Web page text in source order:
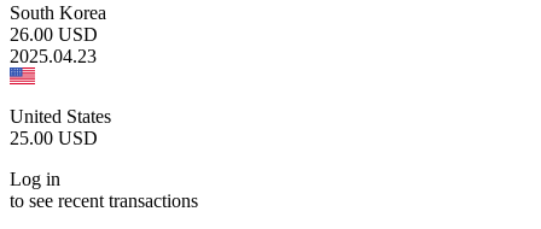
South Korea
26.00 USD
2025.04.23
United States
25.00 USD
Log in
to see recent transactions